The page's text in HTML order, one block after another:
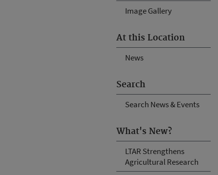
Image Gallery
At this Location
News
Search
Search News & Events
What's New?
LTAR Strengthens
Agricultural Research